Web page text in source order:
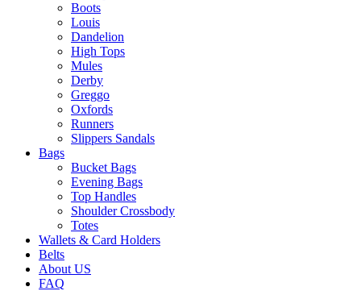
Boots
Louis
Dandelion
High Tops
Mules
Derby
Greggo
Oxfords
Runners
Slippers Sandals
Bags
Bucket Bags
Evening Bags
Top Handles
Shoulder Crossbody
Totes
Wallets & Card Holders
Belts
About US
FAQ